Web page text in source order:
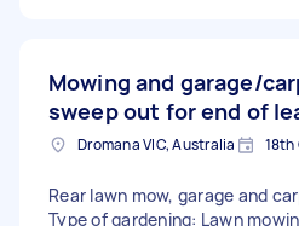
Mowing and garage/
sweep out for end of
Dromana VIC, Australia
Rear lawn mow, garage and
Type of gardening: Lawn